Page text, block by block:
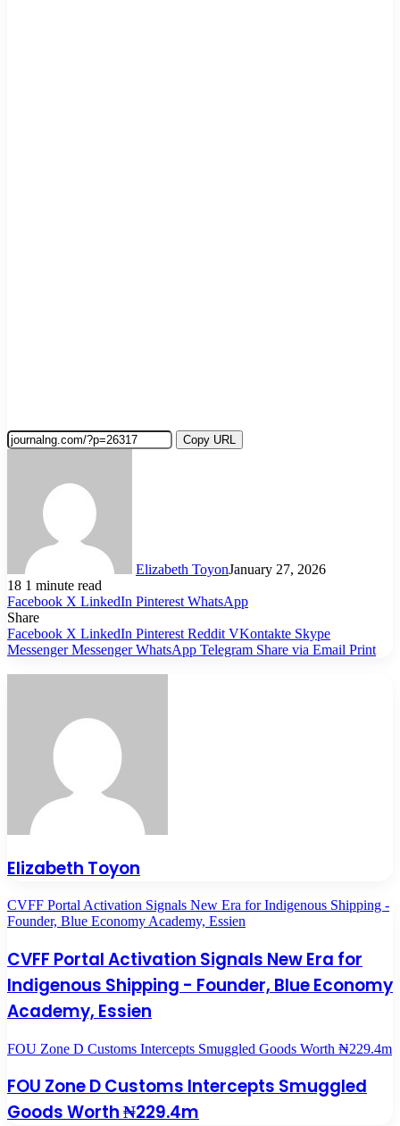
Copy URL
Elizabeth ToyonJanuary 27, 2026
18 1 minute read
Facebook X LinkedIn Pinterest WhatsApp
Share
Facebook X LinkedIn Pinterest Reddit VKontakte Skype
Messenger Messenger WhatsApp Telegram Share via Email Print
Elizabeth Toyon
CVFF Portal Activation Signals New Era for Indigenous Shipping -
Founder, Blue Economy Academy, Essien
CVFF Portal Activation Signals New Era for
Indigenous Shipping - Founder, Blue Economy
Academy, Essien
FOU Zone D Customs Intercepts Smuggled Goods Worth ₦229.4m
FOU Zone D Customs Intercepts Smuggled
Goods Worth ₦229.4m